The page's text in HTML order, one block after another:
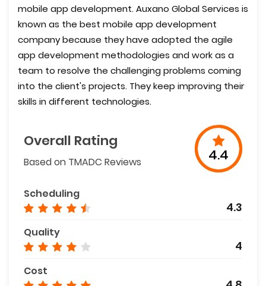
mobile app development. Auxano Global Services is
known as the best mobile app development
company because they have adopted the agile
app development methodologies and work as a
team to resolve the challenging problems coming
into the client's projects. They keep improving their
skills in different technologies.
Overall Rating
Based on TMADC Reviews 4.4
Scheduling
4.3
Quality
4
Cost